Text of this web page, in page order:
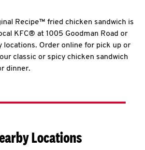
Recipe™ fried chicken sandwich is
KFC® at 1005 Goodman Road or
locations. Order online for pick up or
classic or spicy chicken sandwich
dinner.
Locations